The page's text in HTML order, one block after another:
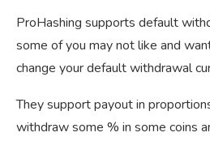
ProHashing supports default
some of you may not like and
change your default withdrawal
They support payout in
withdraw some % in some coins